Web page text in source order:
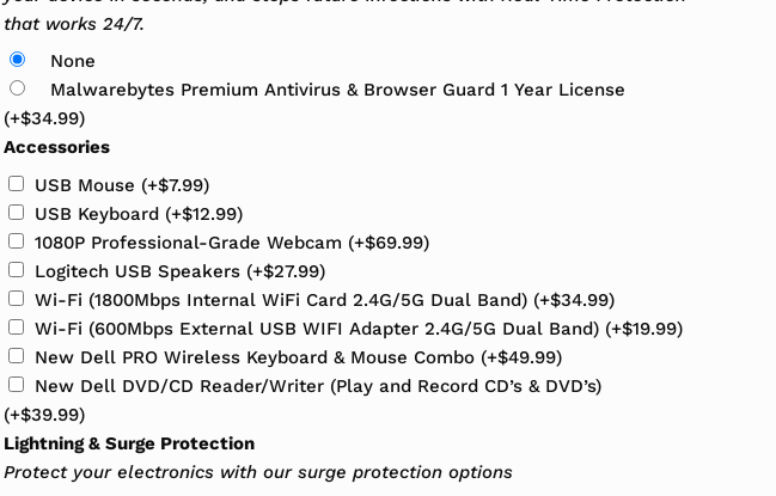
that works 24/7.
None
Malwarebytes Premium Antivirus & Browser Guard 1 Year License
(+$34.99)
Accessories
USB Mouse (+$7.99)
USB Keyboard (+$12.99)
1080P Professional-Grade Webcam (+$69.99)
Logitech USB Speakers (+$27.99)
Wi-Fi (1800Mbps Internal WiFi Card 2.4G/5G Dual Band) (+$34.99)
Wi-Fi (600Mbps External USB WIFI Adapter 2.4G/5G Dual Band) (+$19.99)
New Dell PRO Wireless Keyboard & Mouse Combo (+$49.99)
New Dell DVD/CD Reader/Writer (Play and Record CD’s & DVD’s)
(+$39.99)
Lightning & Surge Protection
Protect your electronics with our surge protection options